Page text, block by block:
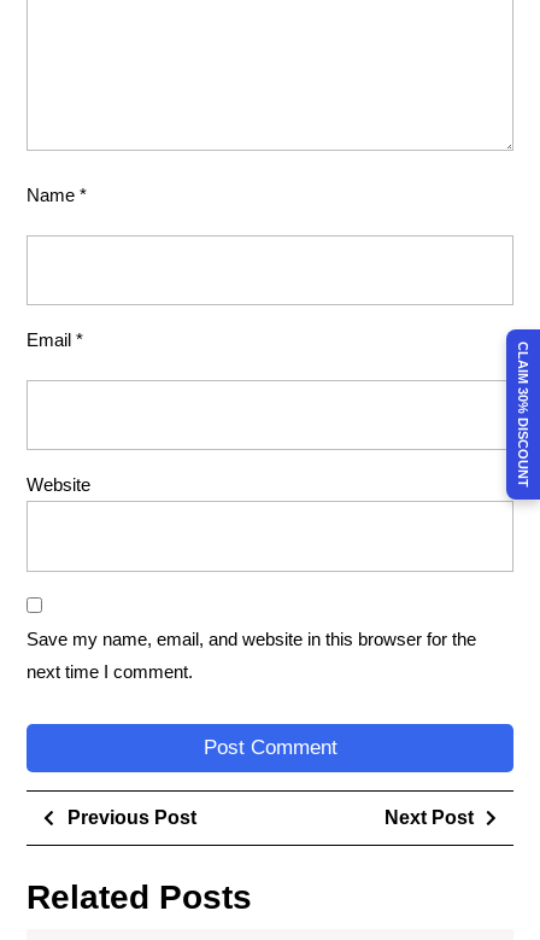
Name *
Email *
Website
Save my name, email, and website in this browser for the
next time I comment.
Previous Post Next Post
Related Posts
CLAIM 30% DISCOUNT